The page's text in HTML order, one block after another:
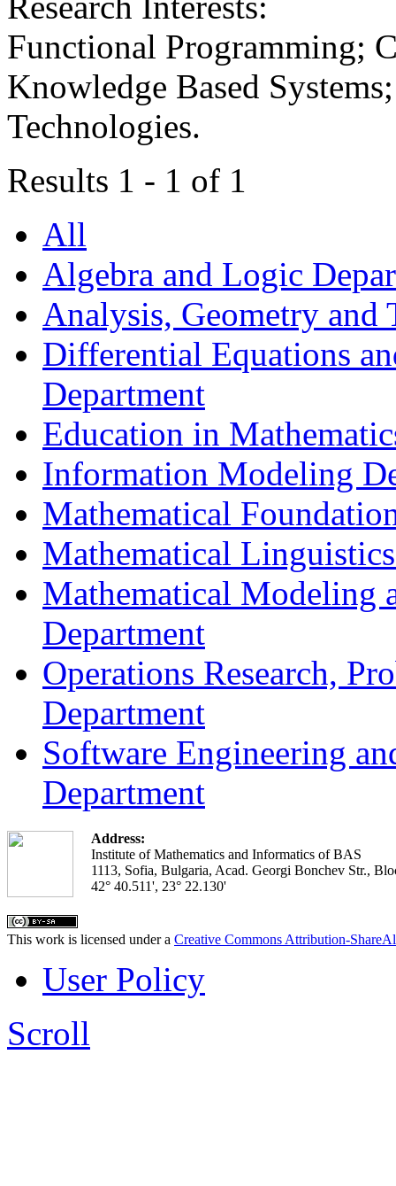
Functional Programming;
Knowledge Based
Technologies.
Results 1 - 1 of 1
All
Algebra and Logic
Analysis, Geometry and
Differential Equations
Department
Education in
Information Modeling
Mathematical
Mathematical
Mathematical Modeling
Department
Operations Research,
Department
Software Engineering
Department
Address:
Institute of Mathematics and Informatics of BAS
1113, Sofia, Bulgaria, Acad. Georgi Bonchev Str.,
42° 40.511', 23° 22.130'
This work is licensed under a Creative Commons Attribution-
User Policy
Scroll